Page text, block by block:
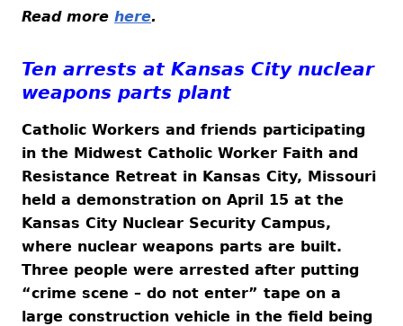
Read more here.
Ten arrests at Kansas City nuclear
weapons parts plant
Catholic Workers and friends participating
in the Midwest Catholic Worker Faith and
Resistance Retreat in Kansas City, Missouri
held a demonstration on April 15 at the
Kansas City Nuclear Security Campus,
where nuclear weapons parts are built.
Three people were arrested after putting
“crime scene – do not enter” tape on a
large construction vehicle in the field being